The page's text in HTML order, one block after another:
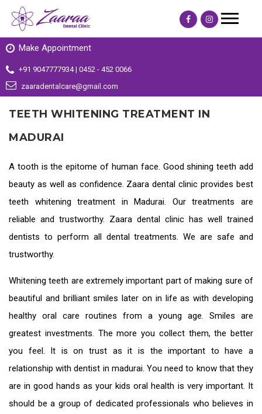
Make Appointment
+91 9047777934 | 0452 - 452 0066
zaaradentalcare@gmail.com
TEETH WHITENING TREATMENT IN
MADURAI
A tooth is the epitome of human face. Good shining teeth add
beauty as well as confidence. Zaara dental clinic provides best
teeth whitening treatment in Madurai. Our treatments are
reliable and trustworthy. Zaara dental clinic has well trained
dentists to perform all dental treatments. We are safe and
trustworthy.
Whitening teeth are extremely important part of making sure of
beautiful and brilliant smiles later on in life as with developing
healthy oral care routines from a young age. Smiles are
greatest investments. The more you collect them, the better
you feel. It is on trust as it is the important to have a
relationship withdentist in madurai. You need to know that they
are in good hands as your kids oral health is very important. It
should be a group of dedicated professionals who believes in